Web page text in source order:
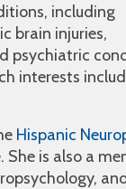
including
brain injuries,
psychiatric
interests
Hispanic
is also a